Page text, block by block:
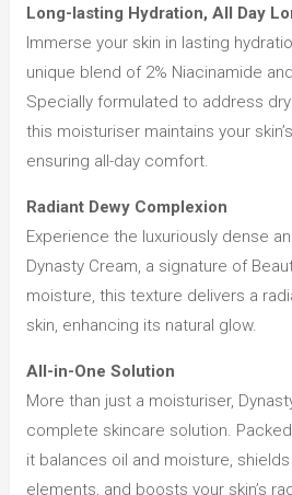
Long-lasting Hydration, All Day
Immerse your skin in lasting
unique blend of 2% Niacinamide
Specially formulated to address
this moisturiser maintains your
ensuring all-day comfort.
Radiant Dewy Complexion
Experience the luxuriously dense
Dynasty Cream, a signature of
moisture, this texture delivers a
skin, enhancing its natural glow.
All-in-One Solution
More than just a moisturiser,
complete skincare solution.
it balances oil and moisture,
elements, and boosts your skin’s